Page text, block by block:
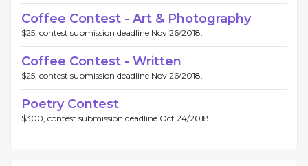
Coffee Contest - Art & Photography
$25, contest submission deadline Nov 26/2018.
Coffee Contest - Written
$25, contest submission deadline Nov 26/2018.
Poetry Contest
$300, contest submission deadline Oct 24/2018.